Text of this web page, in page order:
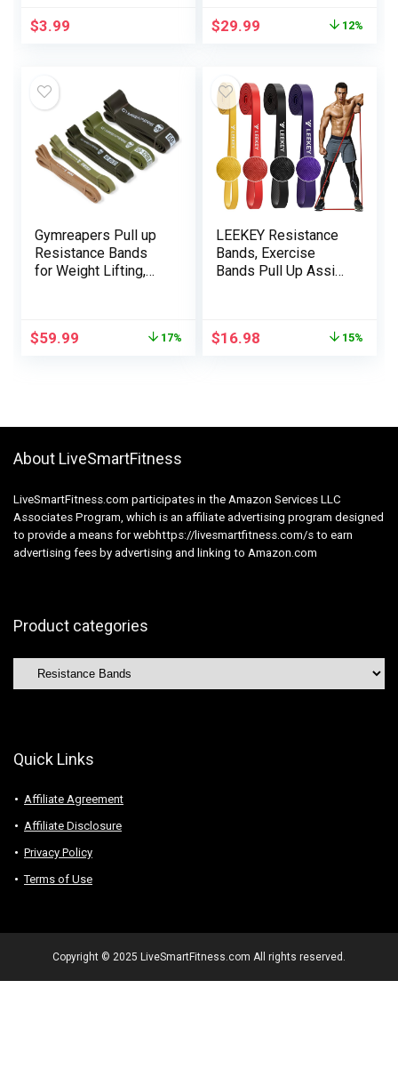
Remedy Bands for
Pilates, Rehab
$3.99
Duty Resistance
Out, Muscle Training,
Physical Therapy
$29.99 12%
Gymreapers Pull up
Resistance Bands
for Weight Lifting,
Stretching, WOD,
$59.99 17%
LEEKEY Resistance
Bands, Exercise
Bands Pull Up Assist
for Men and Women
$16.98 15%
About LiveSmartFitness
LiveSmartFitness.com participates in the Amazon Services LLC
Associates Program, which is an affiliate advertising program designed
to provide a means for webhttps://livesmartfitness.com/s to earn
advertising fees by advertising and linking to Amazon.com
Product categories
Quick Links
Affiliate Agreement
Affiliate Disclosure
Privacy Policy
Terms of Use
Copyright © 2025 LiveSmartFitness.com All rights reserved.